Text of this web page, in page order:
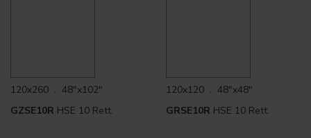
120x260 . 48"x102"
GZSE10R HSE 10 Rett.
120x120 . 48"x48"
GRSE10R HSE 10 Rett.